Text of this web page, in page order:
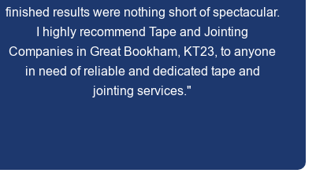
finished results were nothing short of spectacular.
I highly recommend Tape and Jointing
Companies in Great Bookham, KT23, to anyone
in need of reliable and dedicated tape and
jointing services."